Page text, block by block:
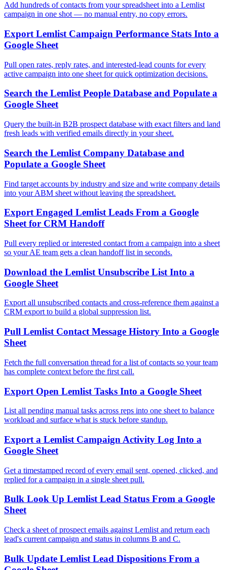
Add hundreds of contacts from your spreadsheet into a Lemlist
campaign in one shot — no manual entry, no copy errors.
Export Lemlist Campaign Performance Stats Into a
Google Sheet
Pull open rates, reply rates, and interested-lead counts for every
active campaign into one sheet for quick optimization decisions.
Search the Lemlist People Database and Populate a
Google Sheet
Query the built-in B2B prospect database with exact filters and land
fresh leads with verified emails directly in your sheet.
Search the Lemlist Company Database and
Populate a Google Sheet
Find target accounts by industry and size and write company details
into your ABM sheet without leaving the spreadsheet.
Export Engaged Lemlist Leads From a Google
Sheet for CRM Handoff
Pull every replied or interested contact from a campaign into a sheet
so your AE team gets a clean handoff list in seconds.
Download the Lemlist Unsubscribe List Into a
Google Sheet
Export all unsubscribed contacts and cross-reference them against a
CRM export to build a global suppression list.
Pull Lemlist Contact Message History Into a Google
Sheet
Fetch the full conversation thread for a list of contacts so your team
has complete context before the first call.
Export Open Lemlist Tasks Into a Google Sheet
List all pending manual tasks across reps into one sheet to balance
workload and surface what is stuck before standup.
Export a Lemlist Campaign Activity Log Into a
Google Sheet
Get a timestamped record of every email sent, opened, clicked, and
replied for a campaign in a single sheet pull.
Bulk Look Up Lemlist Lead Status From a Google
Sheet
Check a sheet of prospect emails against Lemlist and return each
lead's current campaign and status in columns B and C.
Bulk Update Lemlist Lead Dispositions From a